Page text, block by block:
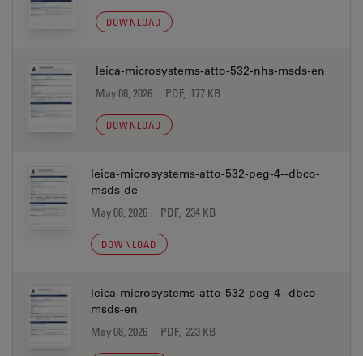
DOWNLOAD
leica-microsystems-atto-532-nhs-msds-en
May 08, 2026 PDF, 177 KB
DOWNLOAD
leica-microsystems-atto-532-peg-4--dbco-
msds-de
May 08, 2026 PDF, 234 KB
DOWNLOAD
leica-microsystems-atto-532-peg-4--dbco-
msds-en
May 08, 2026 PDF, 223 KB